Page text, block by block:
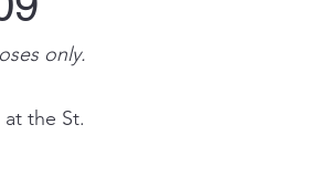
only.
the St.